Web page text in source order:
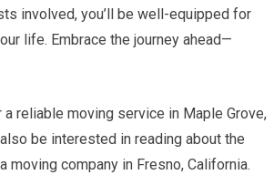
involved, you’ll be well-equipped for
life. Embrace the journey ahead—
reliable moving service in Maple Grove,
be interested in reading about the
moving company in Fresno, California.